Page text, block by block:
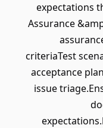
expectations
Assurance
criteriaTest
acceptance
issue